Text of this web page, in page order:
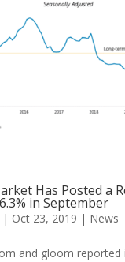
Has Posted a
in September
Oct 23, 2019 | News
and gloom reported